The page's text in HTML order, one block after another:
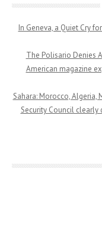
In Geneva, a Quiet Cry
The Polisario Denies
American magazine
Sahara: Morocco, Algeria,
Security Council clearly